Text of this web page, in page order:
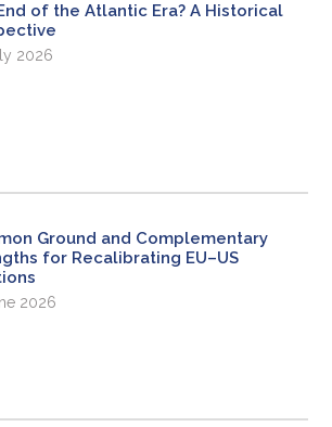
of the Atlantic Era? A Historical
2026
Ground and Complementary
for Recalibrating EU–US
2026